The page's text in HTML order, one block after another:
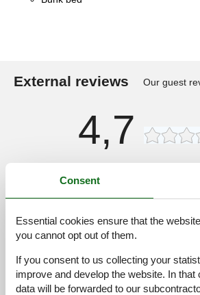
External reviews Our guest
4,7
4,0
General:
Wir waren schon öfters dort und sind
4,0
General:
Wunderschöne und einfache Wohnung
Consent
Essential cookies ensure that the
you cannot opt out of them.
If you consent to us collecting your
improve and develop the website. In
data will be forwarded to our